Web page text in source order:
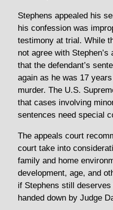
Stephens appealed his
his confession was
testimony at trial. While
not agree with
that the defendant’s
again as he was 17
murder. The U.S.
that cases involving
sentences need special
The appeals court
court take into
family and home
development, age, and
if Stephens still
handed down by Judge